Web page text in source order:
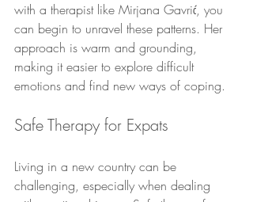
with a therapist like Mirjana Gavrić, you
can begin to unravel these patterns. Her
approach is warm and grounding,
making it easier to explore difficult
emotions and find new ways of coping.
Safe Therapy for Expats
Living in a new country can be
challenging, especially when dealing